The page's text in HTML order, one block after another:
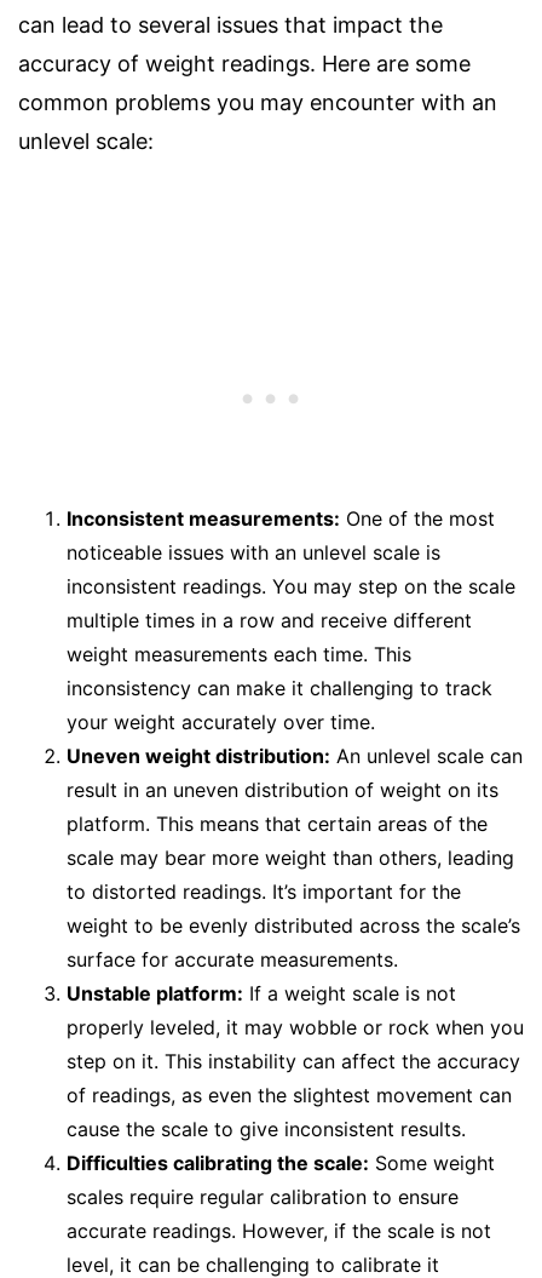
can lead to several issues that impact the
accuracy of weight readings. Here are some
common problems you may encounter with an
unlevel scale:
Inconsistent measurements: One of the most
noticeable issues with an unlevel scale is
inconsistent readings. You may step on the scale
multiple times in a row and receive different
weight measurements each time. This
inconsistency can make it challenging to track
your weight accurately over time.
Uneven weight distribution: An unlevel scale can
result in an uneven distribution of weight on its
platform. This means that certain areas of the
scale may bear more weight than others, leading
to distorted readings. It’s important for the
weight to be evenly distributed across the scale’s
surface for accurate measurements.
Unstable platform: If a weight scale is not
properly leveled, it may wobble or rock when you
step on it. This instability can affect the accuracy
of readings, as even the slightest movement can
cause the scale to give inconsistent results.
Difficulties calibrating the scale: Some weight
scales require regular calibration to ensure
accurate readings. However, if the scale is not
level, it can be challenging to calibrate it